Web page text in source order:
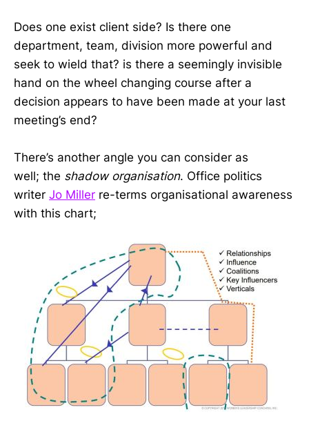
Does one exist client side? Is there one
department, team, division more powerful and
seek to wield that? is there a seemingly invisible
hand on the wheel changing course after a
decision appears to have been made at your last
meeting’s end?
There’s another angle you can consider as
well; the shadow organisation. Office politics
writer Jo Miller re-terms organisational awareness
with this chart;